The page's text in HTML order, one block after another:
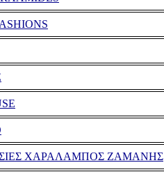
ΧΑΡΑΛΑΜΠΟΣ ΖΑΜΑΝΗΣ